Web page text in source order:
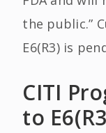
the public.”
E6(R3) is
CITI
to